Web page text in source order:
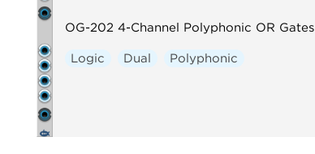
OG-202 4-Channel Polyphonic OR Gates
Logic Dual Polyphonic